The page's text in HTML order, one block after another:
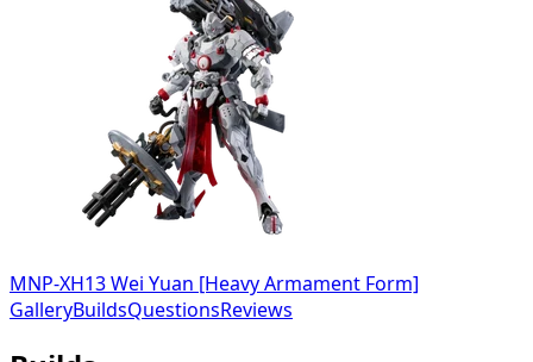
MNP-XH13 Wei Yuan [Heavy Armament Form]
GalleryBuildsQuestionsReviews